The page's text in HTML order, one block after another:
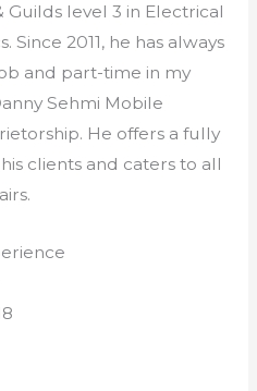
Guilds level 3 in Electrical
Since 2011, he has always
and part-time in my
Sehmi Mobile
He offers a fully
clients and caters to all